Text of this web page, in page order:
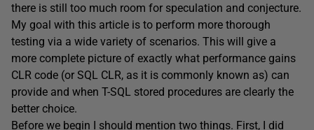
there is still too much room for speculation and conjecture.
My goal with this article is to perform more thorough
testing via a wide variety of scenarios. This will give a
more complete picture of exactly what performance gains
CLR code (or SQL CLR, as it is commonly known as) can
provide and when T-SQL stored procedures are clearly the
better choice.
Before we begin I should mention two things. First, I did